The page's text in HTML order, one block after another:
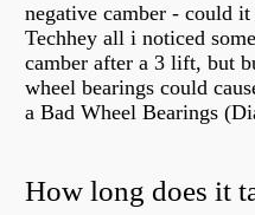
negative camber - could
Techhey all i noticed
camber after a 3 lift, but
wheel bearings could
a Bad Wheel Bearings